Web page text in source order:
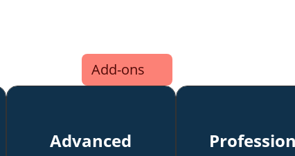
Add-ons
Advanced